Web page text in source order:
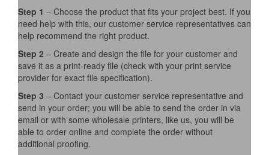
Step 1 – Choose the product that fits your project best. If you
need help with this, our customer service representatives can
help recommend the right product.
Step 2 – Create and design the file for your customer and
save it as a print-ready file (check with your print service
provider for exact file specification).
Step 3 – Contact your customer service representative and
send in your order; you will be able to send the order in via
email or with some wholesale printers, like us, you will be
able to order online and complete the order without
additional proofing.